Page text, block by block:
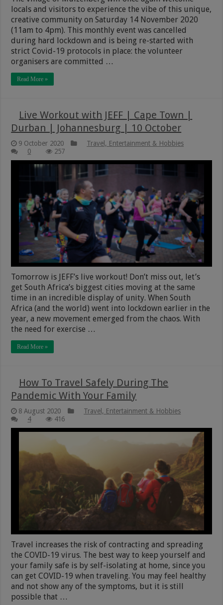
locals and visitors to experience the vibe of this unique,
creative community on Saturday 14 November 2020
(11am to 4pm). This monthly event was cancelled
during hard lockdown and is being re-started with
strict Covid-19 protocols in place: the volunteer
organisers are committed …
Read More »
Live Workout with JEFF | Cape Town |
Durban | Johannesburg | 10 October
9 October 2020
Travel, Entertainment & Hobbies
0
257
Tomorrow is JEFF’s live workout! Don’t miss out, let’s
get South Africa’s biggest cities moving at the same
time in an incredible display of unity. When South
Africa (and the world) went into lockdown earlier in the
year, a new movement emerged from the chaos. With
the need for exercise …
Read More »
How To Travel Safely During The
Pandemic With Your Family
8 August 2020
Travel, Entertainment & Hobbies
4
416
Travel increases the risk of contracting and spreading
the COVID-19 virus. The best way to keep yourself and
your family safe is by self-isolating at home, since you
can get COVID-19 when traveling. You may feel healthy
and not show any of the symptoms, but it is still
possible that …